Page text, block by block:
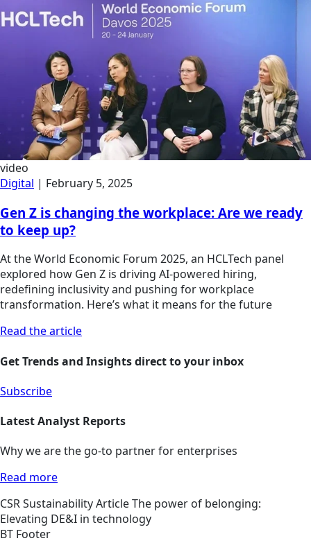
video
Digital | February 5, 2025
Gen Z is changing the workplace: Are we ready
to keep up?
At the World Economic Forum 2025, an HCLTech panel
explored how Gen Z is driving AI-powered hiring,
redefining inclusivity and pushing for workplace
transformation. Here’s what it means for the future
Read the article
Get Trends and Insights direct to your inbox
Subscribe
Latest Analyst Reports
Why we are the go-to partner for enterprises
Read more
CSRSustainabilityArticleThe power of belonging:
Elevating DE&I in technology
BT Footer